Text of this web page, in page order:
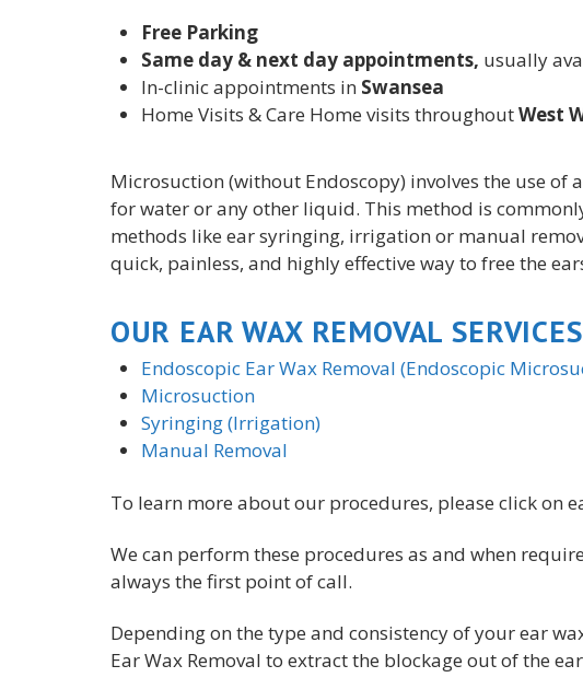
Free Parking
Same day & next day appointments, usually
In-clinic appointments in Swansea
Home Visits & Care Home visits throughoutWest
Microsuction (without Endoscopy) involves the use
for water or any other liquid. This method is
methods like ear syringing, irrigation or manual
quick, painless, and highly effective way to free the
OUR EAR WAX REMOVAL
Endoscopic Ear Wax Removal (Endoscopic
Microsuction
Syringing (Irrigation)
Manual Removal
To learn more about our procedures, please click on
We can perform these procedures as and when
always the first point of call.
Depending on the type and consistency of your ear
Ear Wax Removal to extract the blockage out of the